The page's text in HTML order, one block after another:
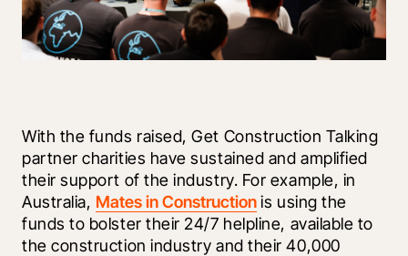
With the funds raised, Get Construction Talking
partner charities have sustained and amplified
their support of the industry. For example, in
Australia, Mates in Construction is using the
funds to bolster their 24/7 helpline, available to
the construction industry and their 40,000